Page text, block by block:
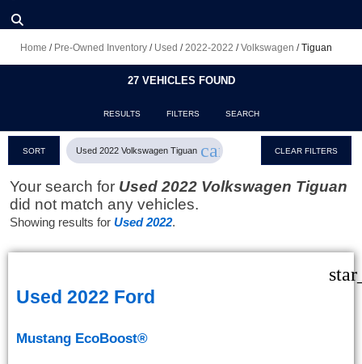
Home / Pre-Owned Inventory / Used /2022-2022 /Volkswagen /Tiguan
27 VEHICLES FOUND
RESULTS FILTERS SEARCH
SORT Used 2022 Volkswagen Tiguan cancel CLEAR FILTERS
Your search for Used 2022 Volkswagen Tiguan
did not match any vehicles.
Showing results forUsed 2022.
Used 2022 Ford
Mustang EcoBoost®